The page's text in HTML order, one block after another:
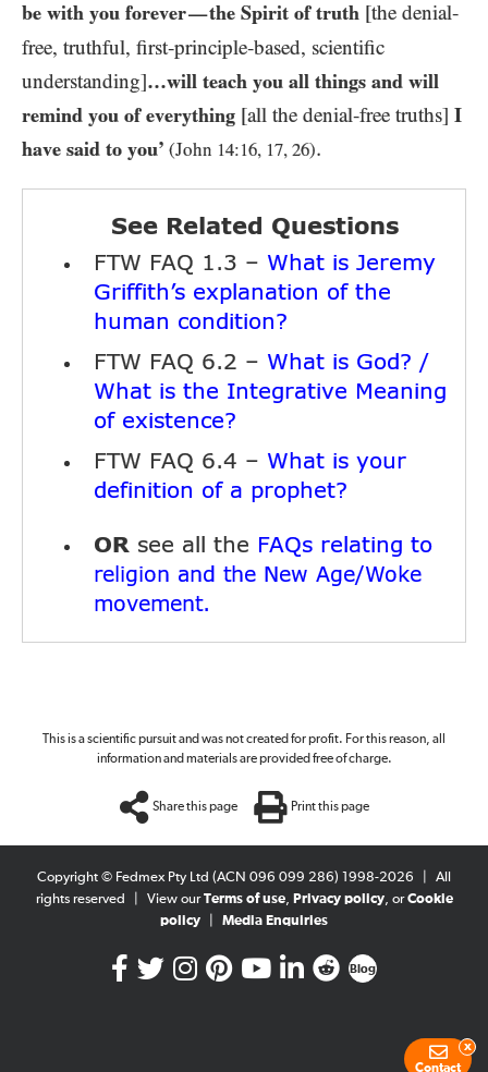
be with you forever—the Spirit of truth [the denial-
free, truthful, first-principle-based, scientific
understanding]…​will teach you all things and will
remind you of everything [all the denial-free truths] I
have said to you’ (John 14:16, 17, 26).
See Related Questions
FTW FAQ 1.3 – What is Jeremy
Griffith’s explanation of the
human condition?
FTW FAQ 6.2 – What is God? /
What is the Integrative Meaning
of existence?
FTW FAQ 6.4 – What is your
definition of a prophet?
OR see all the FAQs relating to
religion and the New Age/Woke
movement.
This is a scientific pursuit and was not created for profit. For this reason, all
information and materials are provided free of charge.
Share this page Print this page
Copyright © Fedmex Pty Ltd (ACN 096 099 286) 1998-2026
All
rights reserved
View ourTerms of use, Privacy policy, orCookie
policy
Media Enquiries
Blog
Contact
x